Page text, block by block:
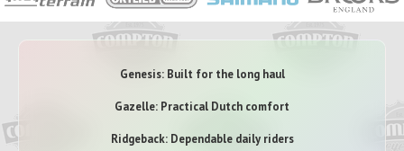
Genesis: Built for the long haul
Gazelle: Practical Dutch comfort
Ridgeback: Dependable daily riders